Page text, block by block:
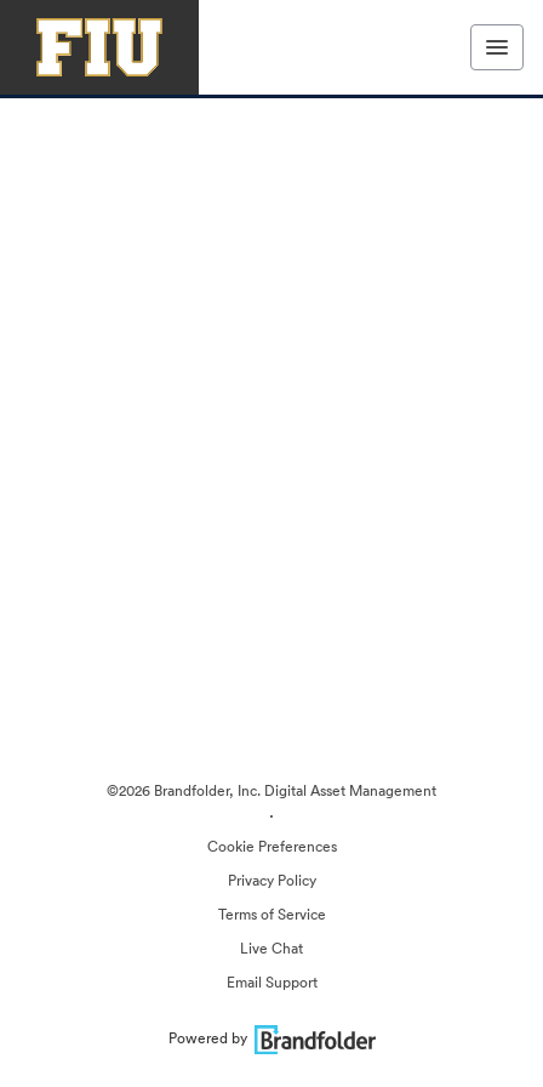
©2026 Brandfolder, Inc. Digital Asset Management
·
Cookie Preferences
Privacy Policy
Terms of Service
Live Chat
Email Support
Powered by